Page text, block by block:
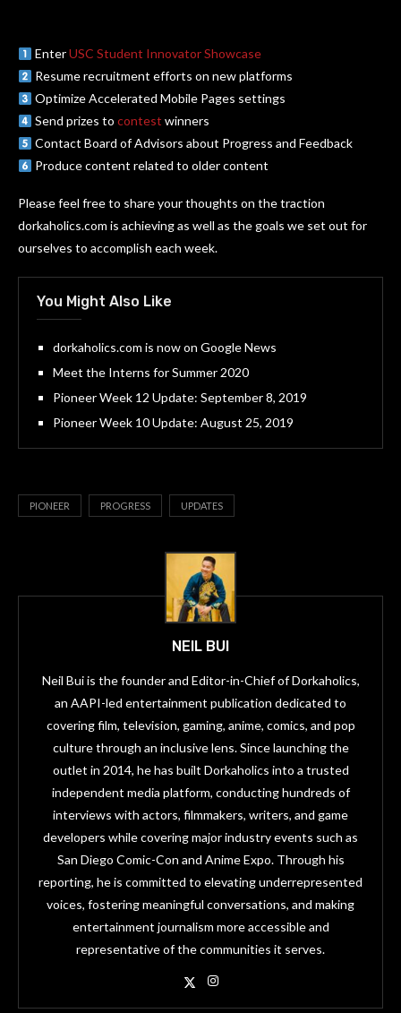
EnterUSC Student Innovator Showcase
Resume recruitment efforts on new platforms
Optimize Accelerated Mobile Pages settings
Send prizes to contest winners
Contact Board of Advisors about Progress and Feedback
Produce content related to older content
Please feel free to share your thoughts on the traction
dorkaholics.com is achieving as well as the goals we set out for
ourselves to accomplish each week.
You Might Also Like
dorkaholics.com is now on Google News
Meet the Interns for Summer 2020
Pioneer Week 12 Update: September 8, 2019
Pioneer Week 10 Update: August 25, 2019
PIONEER PROGRESS UPDATES
NEIL BUI
Neil Bui is the founder and Editor-in-Chief of Dorkaholics,
an AAPI-led entertainment publication dedicated to
covering film, television, gaming, anime, comics, and pop
culture through an inclusive lens. Since launching the
outlet in 2014, he has built Dorkaholics into a trusted
independent media platform, conducting hundreds of
interviews with actors, filmmakers, writers, and game
developers while covering major industry events such as
San Diego Comic-Con and Anime Expo. Through his
reporting, he is committed to elevating underrepresented
voices, fostering meaningful conversations, and making
entertainment journalism more accessible and
representative of the communities it serves.